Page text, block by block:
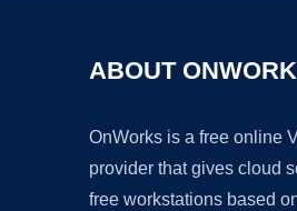
ABOUT
OnWorks is a free online
provider that gives cloud
free workstations based